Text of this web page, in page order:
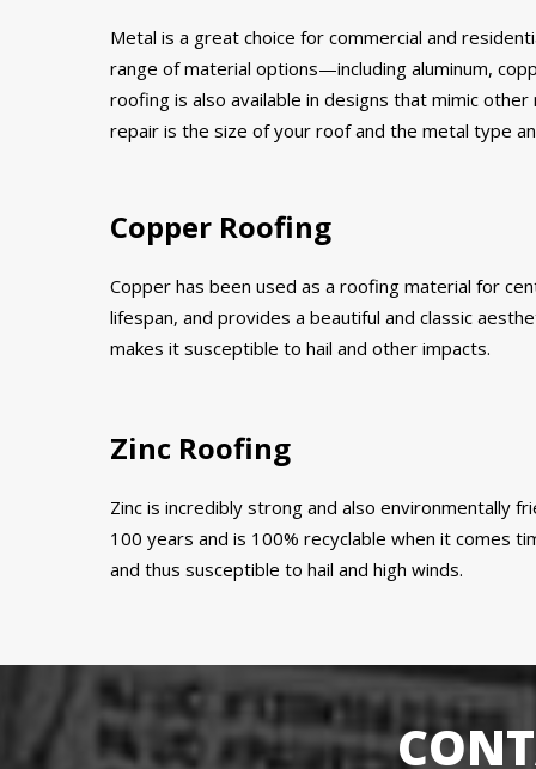
Metal is a great choice for commercial and
range of material options—including aluminum,
roofing is also available in designs that mimic
repair is the size of your roof and the metal type
Copper Roofing
Copper has been used as a roofing material for
lifespan, and provides a beautiful and classic
makes it susceptible to hail and other impacts.
Zinc Roofing
Zinc is incredibly strong and also environmentally
100 years and is 100% recyclable when it comes
and thus susceptible to hail and high winds.